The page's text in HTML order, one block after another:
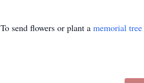
To send flowers or plant a memorial tree